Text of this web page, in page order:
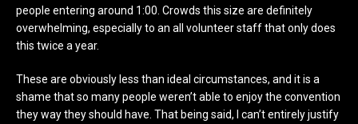
people entering around 1:00. Crowds this size are definitely
overwhelming, especially to an all volunteer staff that only does
this twice a year.
These are obviously less than ideal circumstances, and it is a
shame that so many people weren’t able to enjoy the convention
they way they should have. That being said, I can’t entirely justify